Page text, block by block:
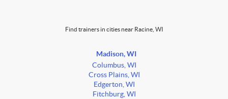
Find trainers in cities near Racine, WI
Madison, WI
Columbus, WI
Cross Plains, WI
Edgerton, WI
Fitchburg, WI